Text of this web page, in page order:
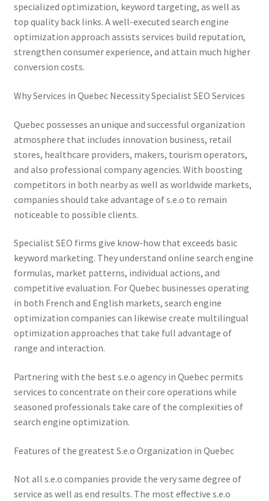
specialized optimization, keyword targeting, as well as
top quality back links. A well-executed search engine
optimization approach assists services build reputation,
strengthen consumer experience, and attain much higher
conversion costs.
Why Services in Quebec Necessity Specialist SEO Services
Quebec possesses an unique and successful organization
atmosphere that includes innovation business, retail
stores, healthcare providers, makers, tourism operators,
and also professional company agencies. With boosting
competitors in both nearby as well as worldwide markets,
companies should take advantage of s.e.o to remain
noticeable to possible clients.
Specialist SEO firms give know-how that exceeds basic
keyword marketing. They understand online search engine
formulas, market patterns, individual actions, and
competitive evaluation. For Quebec businesses operating
in both French and English markets, search engine
optimization companies can likewise create multilingual
optimization approaches that take full advantage of
range and interaction.
Partnering with the best s.e.o agency in Quebec permits
services to concentrate on their core operations while
seasoned professionals take care of the complexities of
search engine optimization.
Features of the greatest S.e.o Organization in Quebec
Not all s.e.o companies provide the very same degree of
service as well as end results. The most effective s.e.o